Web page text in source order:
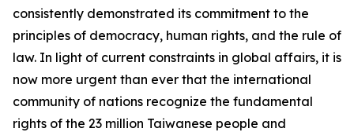
consistently demonstrated its commitment to the
principles of democracy, human rights, and the rule of
law. In light of current constraints in global affairs, it is
now more urgent than ever that the international
community of nations recognize the fundamental
rights of the 23 million Taiwanese people and